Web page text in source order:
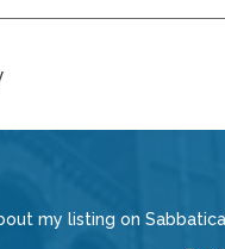
my listing on